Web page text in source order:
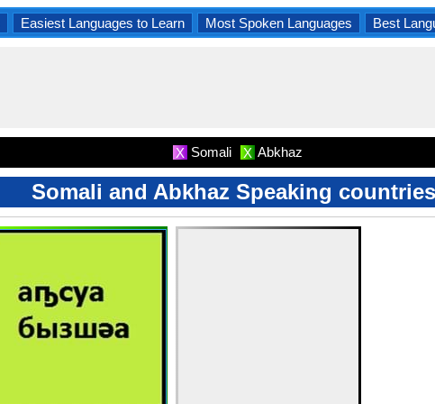
Easiest Languages to Learn Most Spoken Languages Best
X Somali X Abkhaz
Somali and Abkhaz Speaking countries